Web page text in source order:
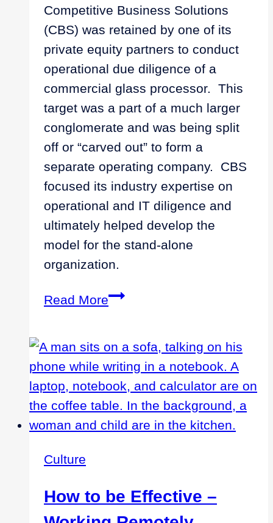
Competitive Business Solutions
(CBS) was retained by one of its
private equity partners to conduct
operational due diligence of a
commercial glass processor. This
target was a part of a much larger
conglomerate and was being split
off or “carved out” to form a
separate operating company. CBS
focused its industry expertise on
operational and IT diligence and
ultimately helped develop the
model for the stand-alone
organization.
Read MoreDue
Identifies
Incremental
Costs
Culture
How to be Effective –